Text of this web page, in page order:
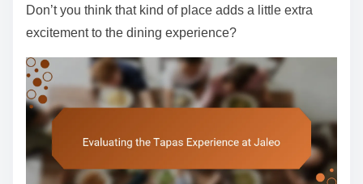
Don’t you think that kind of place adds a little extra
excitement to the dining experience?